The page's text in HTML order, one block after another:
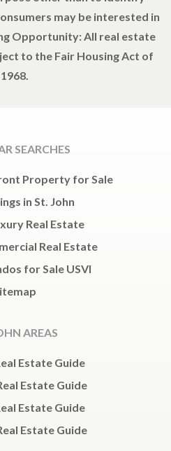
may be interested in
Opportunity: All real estate
to the Fair Housing Act of
1968.
SEARCHES
Property for Sale
in St. John
Real Estate
Real Estate
for Sale USVI
AREAS
Estate Guide
Estate Guide
Estate Guide
Estate Guide